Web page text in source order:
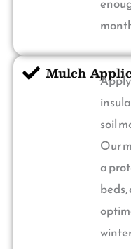
Mulch
soil
Our
a